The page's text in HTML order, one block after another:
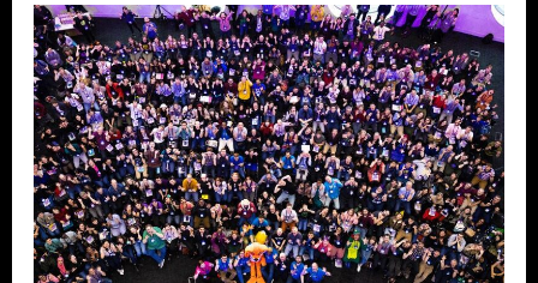
Data
Visualisation
Events
to
Look
Out
for
in
2026